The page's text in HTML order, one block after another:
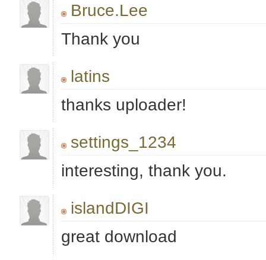
Bruce.Lee
Thank you
latins
thanks uploader!
settings_1234
interesting, thank you.
islandDIGI
great download